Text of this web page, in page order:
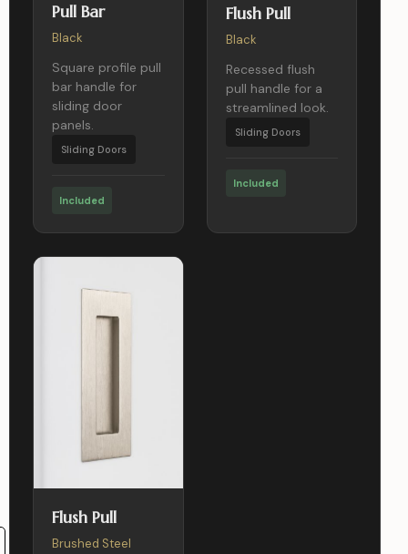
Pull Bar
Black
Square profile pull
bar handle for
sliding door
panels.
Sliding Doors
Included
Flush Pull
Black
Recessed flush
pull handle for a
streamlined look.
Sliding Doors
Included
Flush Pull
Brushed Steel